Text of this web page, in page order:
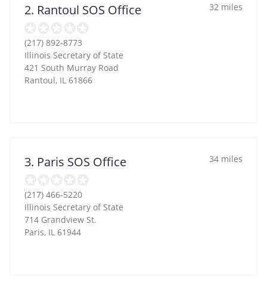
2. Rantoul SOS Office 32 miles
(217) 892-8773
Illinois Secretary of State
421 South Murray Road
Rantoul, IL 61866
3. Paris SOS Office 34 miles
(217) 466-5220
Illinois Secretary of State
714 Grandview St.
Paris, IL 61944